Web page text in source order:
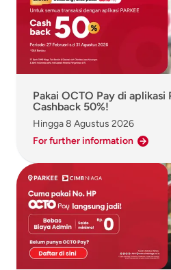
Pakai OCTO Pay di aplikasi
Cashback 50%!
Hingga8 Agustus 2026
For further information